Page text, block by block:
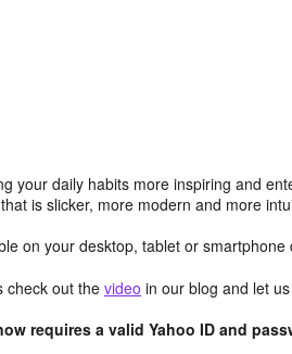
your daily habits more inspiring and
is slicker, more modern and more
on your desktop, tablet or smartphone
check out the video in our blog and let
requires a valid Yahoo ID and